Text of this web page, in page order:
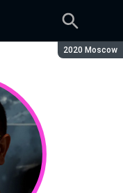
Season:
2020 Moscow